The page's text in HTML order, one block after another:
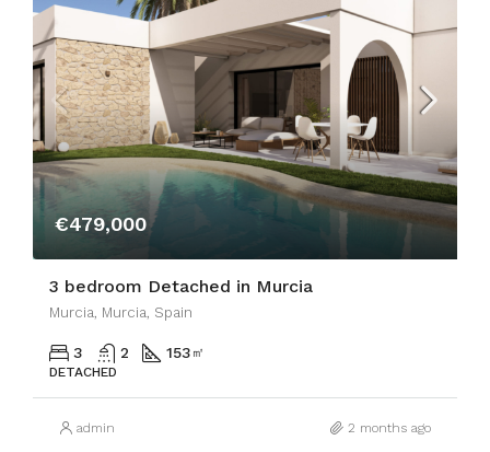
€479,000
3 bedroom Detached in Murcia
Murcia, Murcia, Spain
3 2 153 ㎡
DETACHED
admin 2 months ago